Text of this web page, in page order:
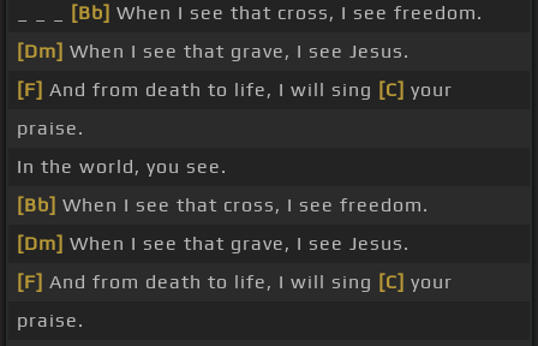
[Bb] When I see that cross, I see freedom.
[Dm] When I see that grave, I see Jesus.
[F] And from death to life, I will sing [C] your
praise.
In the world, you see.
[Bb] When I see that cross, I see freedom.
[Dm] When I see that grave, I see Jesus.
[F] And from death to life, I will sing [C] your
praise.